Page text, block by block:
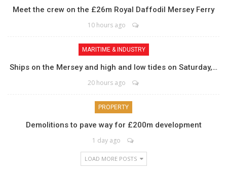
Meet the crew on the £26m Royal Daffodil Mersey Ferry
10 hours ago
MARITIME & INDUSTRY
Ships on the Mersey and high and low tides on Saturday,…
20 hours ago
PROPERTY
Demolitions to pave way for £200m development
1 day ago
LOAD MORE POSTS